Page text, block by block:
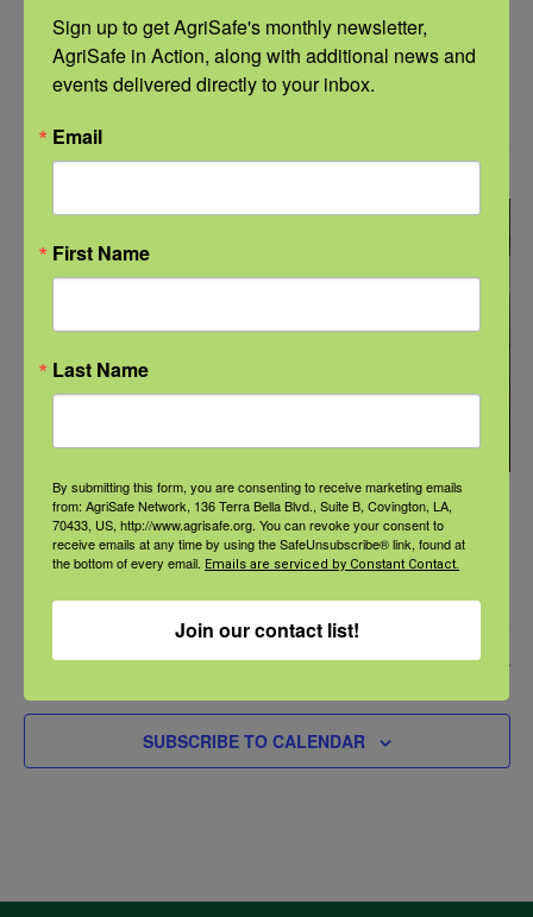
Webinar: Navigating Rural Realities:
Addressing Substance Use and Aging in
Agricultural Communities
September 2025
MON
Webinar: Road Safety and Agriculture As We
Age
September 22, 2025 @ 11:00 am- 12:00 pm CDT
PREVIOUS
Today Next
SUBSCRIBE TO CALENDAR
Sign up to get AgriSafe's monthly newsletter,
AgriSafe in Action, along with additional news and
events delivered directly to your inbox.
Email
First Name
Last Name
By submitting this form, you are consenting to receive marketing emails
from: AgriSafe Network, 136 Terra Bella Blvd., Suite B, Covington, LA,
70433, US, http://www.agrisafe.org. You can revoke your consent to
receive emails at any time by using the SafeUnsubscribe® link, found at
the bottom of every email. Emails are serviced by Constant Contact.
Join our contact list!